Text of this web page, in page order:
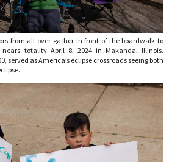
from all over gather in front of the boardwalk to
totality April 8, 2024 in Makanda, Illinois.
served as America’s eclipse crossroads seeing both